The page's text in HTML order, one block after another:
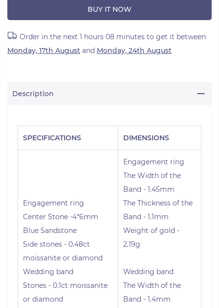
BUY IT NOW
Order in the next 1 hours 08 minutes to get it between
Monday, 17th August and Monday, 24th August
Description
SPECIFICATIONS DIMENSIONS
Engagement ring
Center Stone -4*6mm
Blue Sandstone
Side stones - 0.48ct
moissanite or diamond
Wedding band
Stones - 0.1ct moissanite
or diamond
Engagement ring
The Width of the
Band - 1.45mm
The Thickness of the
Band - 1.1mm
Weight of gold -
2.19g
Wedding band
The Width of the
Band - 1.4mm